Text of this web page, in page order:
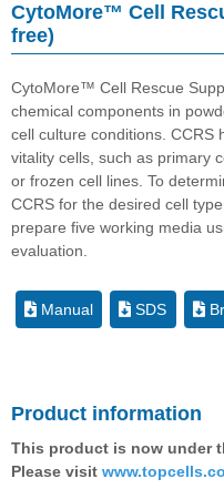
CytoMore™ Cell
free)
CytoMore™ Cell Rescue
chemical components in
cell culture conditions. CCRS
vitality cells, such as primary
or frozen cell lines. To
CCRS for the desired cell
prepare five working media
evaluation.
Manual SDS
Product information
This product is now under
Please visit